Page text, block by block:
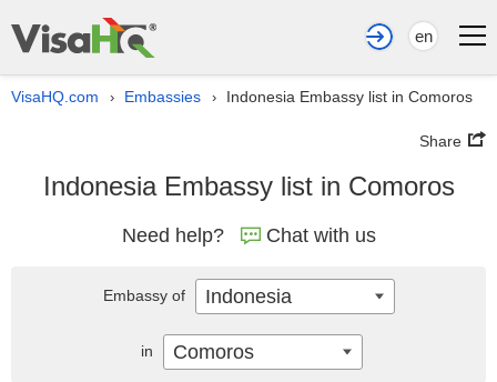
en
VisaHQ.com › Embassies › Indonesia Embassy list in Comoros
Share
Indonesia Embassy list in Comoros
Need help? Chat with us
Embassy of Indonesia
in Comoros